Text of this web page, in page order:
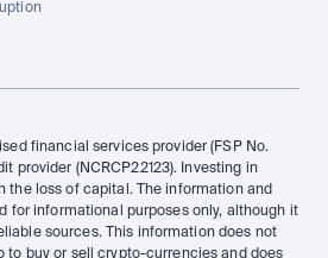
financial services provider (FSP No.
provider (NCRCP22123). Investing in
the loss of capital. The information and
for informational purposes only, although it
sources. This information does not
to buy or sell crypto-currencies and does